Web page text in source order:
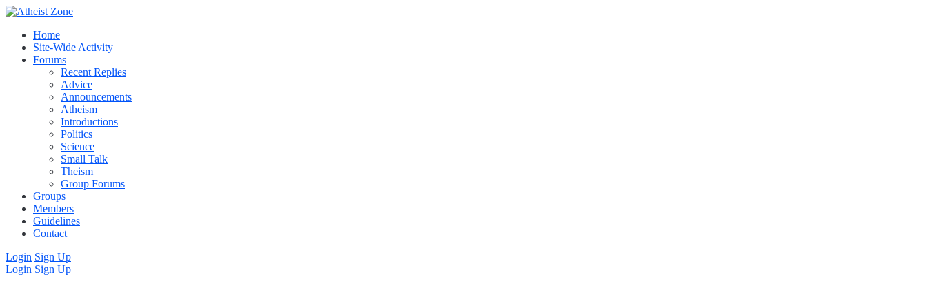
Home
Site-Wide Activity
Forums
Recent Replies
Advice
Announcements
Atheism
Introductions
Politics
Science
Small Talk
Theism
Group Forums
Groups
Members
Guidelines
Contact
Login Sign Up
Login Sign Up